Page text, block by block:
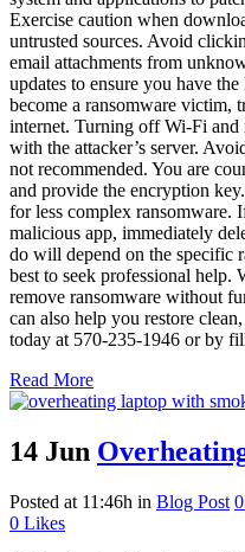
Exercise caution when
untrusted sources. Avoid
email attachments from
updates to ensure you have
become a ransomware victim,
internet. Turning off Wi-Fi and
with the attacker’s server.
not recommended. You are
and provide the encryption
for less complex ransomware.
malicious app, immediately
do will depend on the specific
best to seek professional
remove ransomware without
can also help you restore
today at 570-235-1946 or by
Read More
14 Jun
Posted at 11:46h in Blog Post
0 Likes